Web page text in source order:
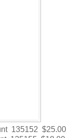
135152 $25.00